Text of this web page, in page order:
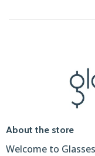
About the store
Welcome to